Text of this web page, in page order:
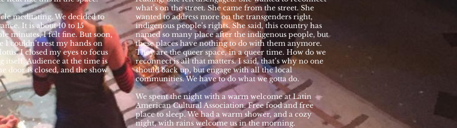
meditating. We decided to
It is about 10 to 15
minutes, I felt fine. But soon,
I couldn’t rest my hands on
I closed my eyes to focus
itself. Audience at the time is
door is closed, and the show
what’s on the street. She came from the street. She
wanted to address more on the transgenders right,
indigenous people’s rights. She said, this country has
named so many place after the indigenous people, but
these places have nothing to do with them anymore.
They are the queer space, in a queer time. How do we
reconnect is all that matters. I said, that’s why no one
should back up, but engage with all the local
communities. We have to do what we gotta do.
We spent the night with a warm welcome at Latin
American Cultural Association. Free food and free
place to sleep. We had a warm shower, and a cozy
night, with rains welcome us in the morning.